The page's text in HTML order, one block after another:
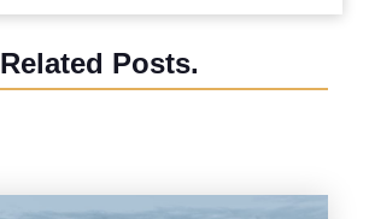
Related Posts.